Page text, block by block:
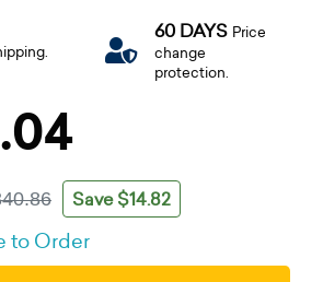
60 DAYS Price
change
protection.
Save $14.82
to Order